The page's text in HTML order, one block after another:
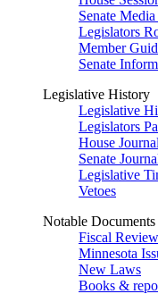
Senate
Legislators
Member
Senate
Legislative History
Legislative
Legislators
House Journal
Senate
Legislative
Vetoes
Notable Documents
Fiscal Review
Minnesota
New Laws
Books &